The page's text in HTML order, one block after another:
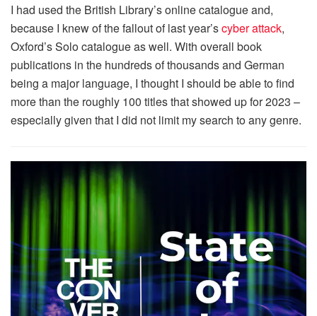
I had used the British Library’s online catalogue and,
because I knew of the fallout of last year’scyber attack,
Oxford’s Solo catalogue as well. With overall book
publications in the hundreds of thousands and German
being a major language, I thought I should be able to find
more than the roughly 100 titles that showed up for 2023 –
especially given that I did not limit my search to any genre.